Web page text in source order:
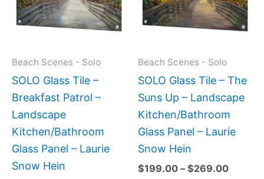
Beach Scenes - Solo
SOLO Glass Tile –
Breakfast Patrol –
Landscape
Kitchen/Bathroom
Glass Panel – Laurie
Snow Hein
variants.
The
the
product
Beach Scenes - Solo
SOLO Glass Tile – The
Suns Up – Landscape
Kitchen/Bathroom
Glass Panel – Laurie
Snow Hein
$199.00 – $269.00
The
be
chosen
on
the